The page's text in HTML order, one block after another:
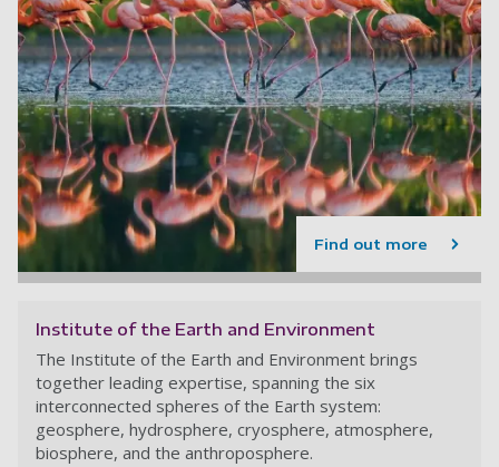
Find out more
Institute of the Earth and Environment
The Institute of the Earth and Environment brings
together leading expertise, spanning the six
interconnected spheres of the Earth system:
geosphere, hydrosphere, cryosphere, atmosphere,
biosphere, and the anthroposphere.